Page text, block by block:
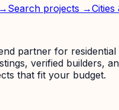
Search projects →
partner for
verified builders,
that fit your budget.